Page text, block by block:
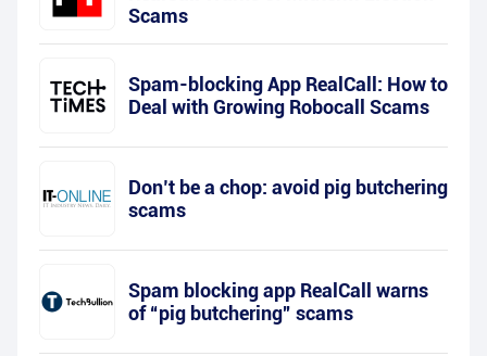
Scams
Spam-blocking App RealCall: How to
Deal with Growing Robocall Scams
Don’t be a chop: avoid pig butchering
scams
Spam blocking app RealCall warns
of “pig butchering” scams